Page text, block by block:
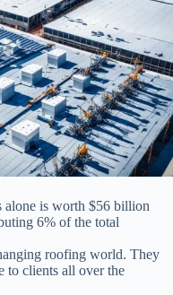
alone is worth $56 billion
6% of the total
roofing world. They
to clients all over the